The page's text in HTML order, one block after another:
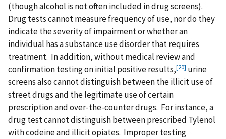
(though alcohol is not often included in drug screens).
Drug tests cannot measure frequency of use, nor do they
indicate the severity of impairment or whether an
individual has a substance use disorder that requires
treatment. In addition, without medical review and
confirmation testing on initial positive results,[20] urine
screens also cannot distinguish between the illicit use of
street drugs and the legitimate use of certain
prescription and over-the-counter drugs. For instance, a
drug test cannot distinguish between prescribed Tylenol
with codeine and illicit opiates. Improper testing